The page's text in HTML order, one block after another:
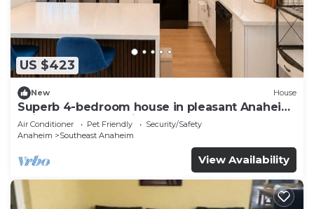
US $423
New House
Superb 4-bedroom house in pleasant Anaheim
neighborhood by Disneyland
Air Conditioner Pet Friendly
Security/Safety
Anaheim
Southeast Anaheim
View Availability